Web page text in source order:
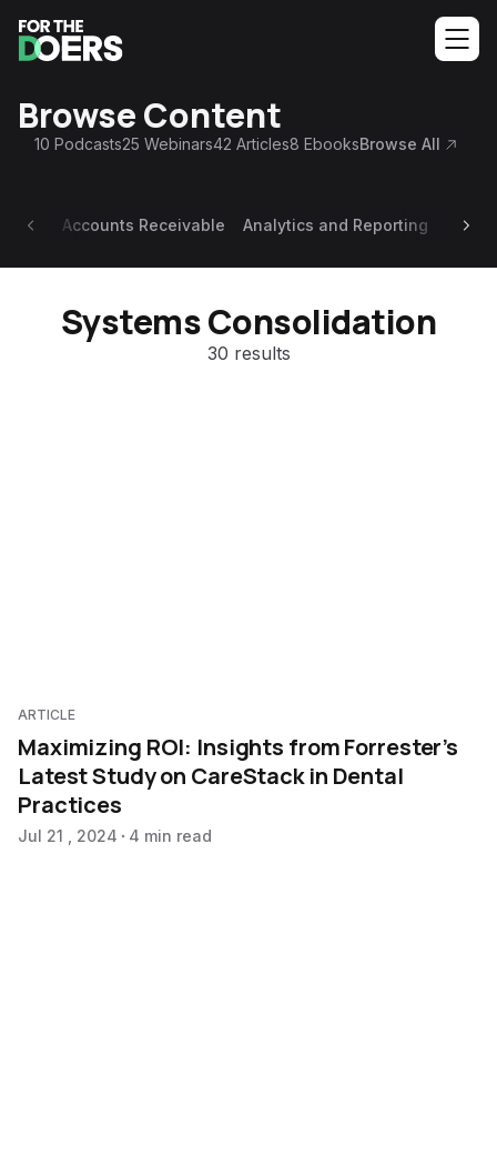
Browse Content
10 Podcasts25 Webinars42 Articles8 EbooksBrowse All
Accounts Receivable Analytics and Reporting
Systems Consolidation
30 results
ARTICLE
Maximizing ROI: Insights from Forrester’s
Latest Study on CareStack in Dental
Practices
Jul 21 , 2024 4 min read